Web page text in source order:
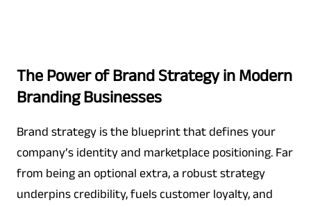
The Power of Brand Strategy in Modern
Branding Businesses
Brand strategy is the blueprint that defines your
company’s identity and marketplace positioning. Far
from being an optional extra, a robust strategy
underpins credibility, fuels customer loyalty, and